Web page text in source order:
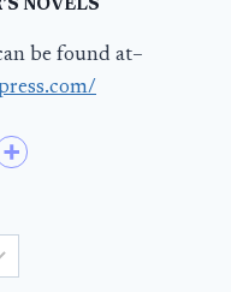
NOVELS
be found at–